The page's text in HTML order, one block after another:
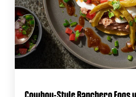
Cowboy-Style Ranchero Eggs